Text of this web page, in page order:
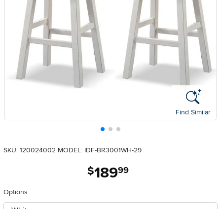
Find Similar
SKU: 120024002 MODEL: IDF-BR3001WH-29
$189.99
Options